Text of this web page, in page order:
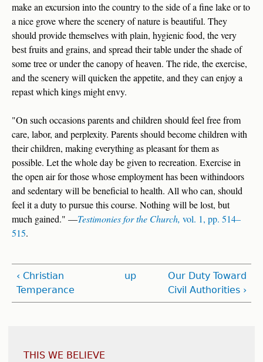
make an excursion into the country to the side of a fine lake or to
a nice grove where the scenery of nature is beautiful. They
should provide themselves with plain, hygienic food, the very
best fruits and grains, and spread their table under the shade of
some tree or under the canopy of heaven. The ride, the exercise,
and the scenery will quicken the appetite, and they can enjoy a
repast which kings might envy.
"On such occasions parents and children should feel free from
care, labor, and perplexity. Parents should become children with
their children, making everything as pleasant for them as
possible. Let the whole day be given to recreation. Exercise in
the open air for those whose employment has been withindoors
and sedentary will be beneficial to health. All who can, should
feel it a duty to pursue this course. Nothing will be lost, but
much gained." —Testimonies for the Church, vol. 1, pp. 514–
515.
‹ Christian
Temperance
up
Our Duty Toward
Civil Authorities ›
THIS WE BELIEVE